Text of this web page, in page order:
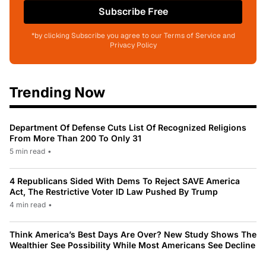
Subscribe Free
*by clicking Subscribe you agree to our Terms of Service and
Privacy Policy
Trending Now
Department Of Defense Cuts List Of Recognized Religions
From More Than 200 To Only 31
5 min read •
4 Republicans Sided With Dems To Reject SAVE America
Act, The Restrictive Voter ID Law Pushed By Trump
4 min read •
Think America’s Best Days Are Over? New Study Shows The
Wealthier See Possibility While Most Americans See Decline